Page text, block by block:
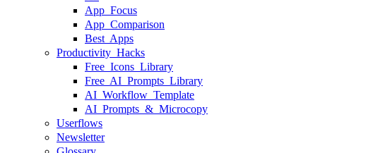
App Focus
App Comparison
Best Apps
Productivity Hacks
Free Icons Library
Free AI Prompts Library
AI Workflow Template
AI Prompts & Microcopy
Userflows
Newsletter